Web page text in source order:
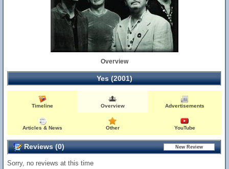
Overview
Yes (2001)
Timeline Overview Advertisements
Articles & News Other YouTube
Reviews (0)
Sorry, no reviews at this time